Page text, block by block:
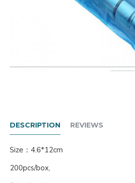
DESCRIPTION REVIEWS
Size：4.6*12cm
200pcs/box,